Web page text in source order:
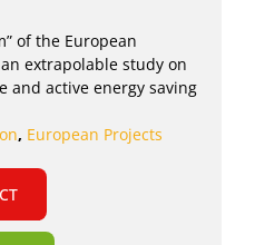
of the European
extrapolable study on
and active energy saving
, European Projects